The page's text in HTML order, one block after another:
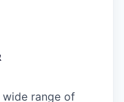
range of